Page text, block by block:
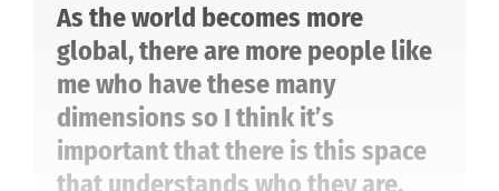
As the world becomes more
global, there are more people like
me who have these many
dimensions so I think it’s
important that there is this space
that understands who they are.